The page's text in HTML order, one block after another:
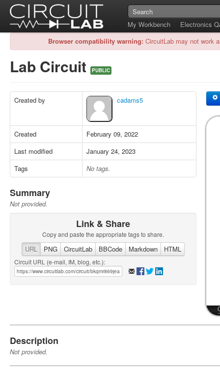
My Workbench
Electronics
Browser compatibility warning: CircuitLab may not work
Lab Circuit PUBLIC
Created by cadams5
Created
February 09, 2022
Last modified
January 24, 2023
Tags
No tags.
Summary
Not provided.
Link & Share
Copy and paste the appropriate tags to share.
URL PNG CircuitLab BBCode Markdown HTML
Circuit URL (e-mail, IM, blog, etc.):
Description
Not provided.